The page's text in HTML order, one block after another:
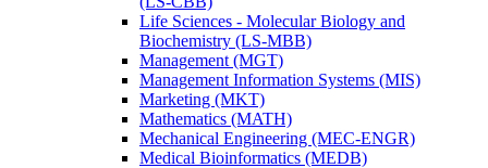
Life Sciences -​ Molecular Biology and
Biochemistry (LS-​MBB)
Management (MGT)
Management Information Systems (MIS)
Marketing (MKT)
Mathematics (MATH)
Mechanical Engineering (MEC-​ENGR)
Medical Bioinformatics (MEDB)